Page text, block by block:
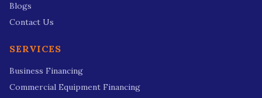
Blogs
Contact Us
SERVICES
Business Financing
Commercial Equipment Financing